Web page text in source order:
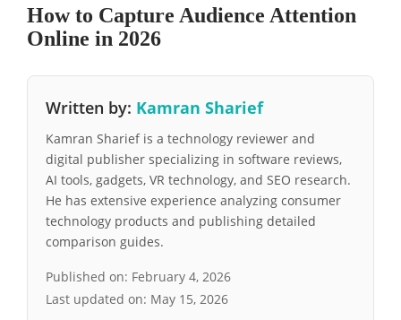
How to Capture Audience Attention
Online in 2026
Written by: Kamran Sharief
Kamran Sharief is a technology reviewer and
digital publisher specializing in software reviews,
AI tools, gadgets, VR technology, and SEO research.
He has extensive experience analyzing consumer
technology products and publishing detailed
comparison guides.
Published on: February 4, 2026
Last updated on: May 15, 2026